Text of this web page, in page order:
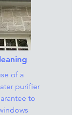
of a
purifier
to